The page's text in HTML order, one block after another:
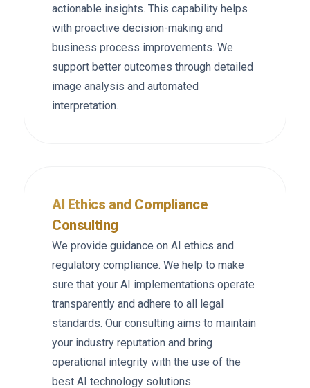
actionable insights. This capability helps
with proactive decision-making and
business process improvements. We
support better outcomes through detailed
image analysis and automated
interpretation.
AI Ethics and Compliance
Consulting
We provide guidance on AI ethics and
regulatory compliance. We help to make
sure that your AI implementations operate
transparently and adhere to all legal
standards. Our consulting aims to maintain
your industry reputation and bring
operational integrity with the use of the
best AI technology solutions.